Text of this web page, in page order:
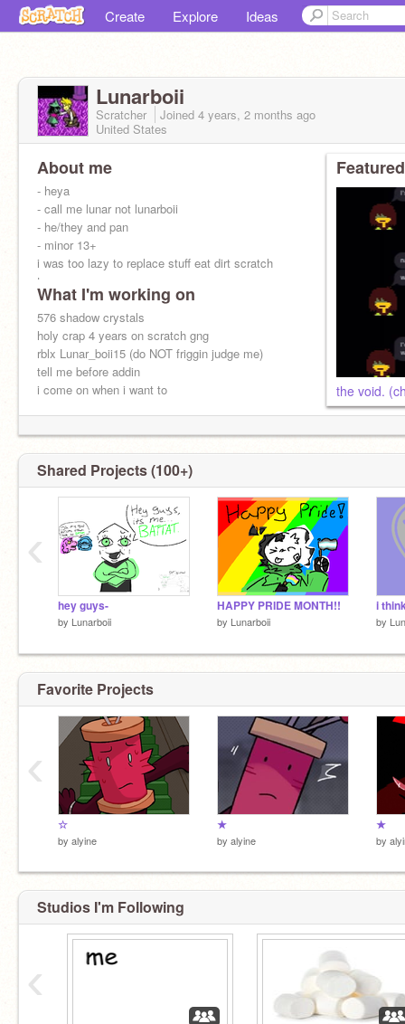
Create Explore Ideas
Lunarboii
Scratcher Joined 4 years, 2 months ago
United States
About me
- heya
- call me lunar not lunarboii
- he/they and pan
- minor 13+
i was too lazy to replace stuff eat dirt scratch
team
What I'm working on
576 shadow crystals
holy crap 4 years on scratch gng
rblx Lunar_boii15 (do NOT friggin judge me)
tell me before addin
i come on when i want to
the void.
Shared Projects (100+)
hey guys-
by Lunarboii
HAPPY PRIDE MONTH!!
by Lunarboii
i
by
‹
Favorite Projects
☆
by alyine
★
by alyine
★
by
‹
Studios I'm Following
‹